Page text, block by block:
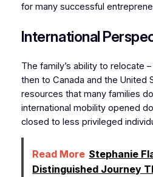
for many successful
International
The family’s ability to relocate
then to Canada and the United
resources that many families
international mobility opened
closed to less privileged
Read More Stephanie
Distinguished Journey